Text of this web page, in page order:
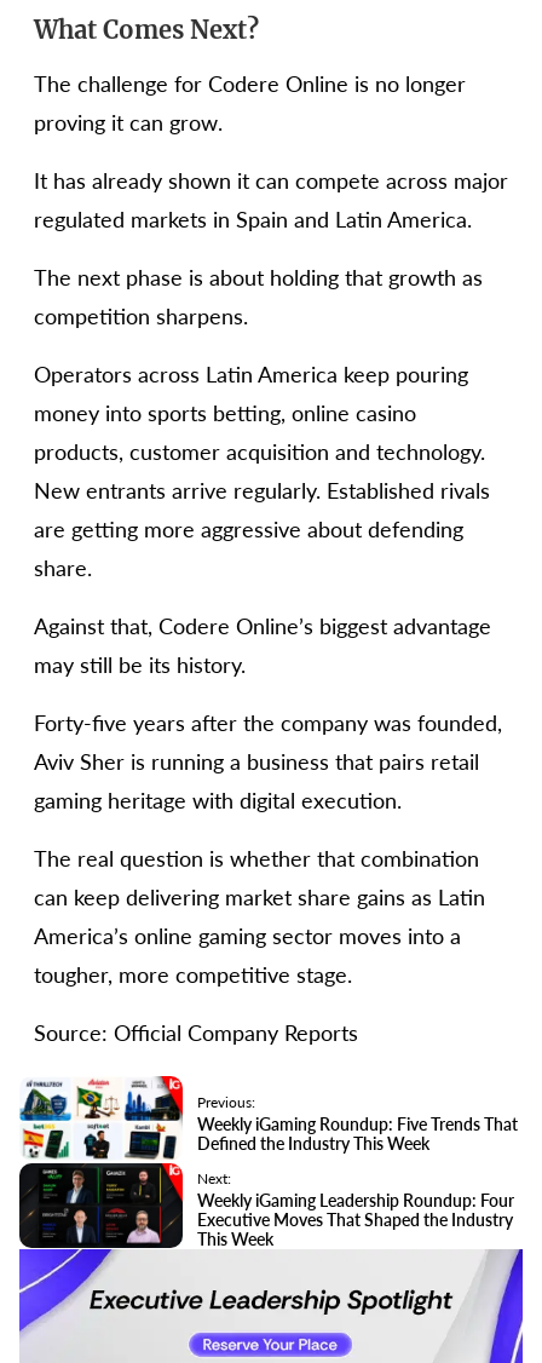
What Comes Next?
The challenge for Codere Online is no longer
proving it can grow.
It has already shown it can compete across major
regulated markets in Spain and Latin America.
The next phase is about holding that growth as
competition sharpens.
Operators across Latin America keep pouring
money into sports betting, online casino
products, customer acquisition and technology.
New entrants arrive regularly. Established rivals
are getting more aggressive about defending
share.
Against that, Codere Online’s biggest advantage
may still be its history.
Forty-five years after the company was founded,
Aviv Sher is running a business that pairs retail
gaming heritage with digital execution.
The real question is whether that combination
can keep delivering market share gains as Latin
America’s online gaming sector moves into a
tougher, more competitive stage.
Source: Official Company Reports
Previous:
Weekly iGaming Roundup: Five Trends That
Defined the Industry This Week
Next:
Weekly iGaming Leadership Roundup: Four
Executive Moves That Shaped the Industry
This Week